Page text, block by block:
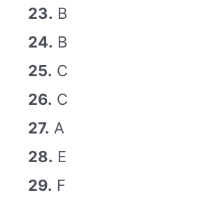
23. B
24. B
25. C
26. C
27. A
28. E
29. F